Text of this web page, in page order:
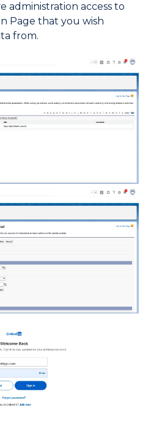
administration access to
Page that you wish
from.